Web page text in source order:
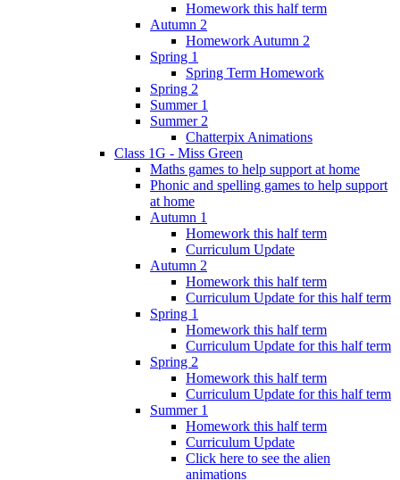
Homework this half term
Autumn 2
Homework Autumn 2
Spring 1
Spring Term Homework
Spring 2
Summer 1
Summer 2
Chatterpix Animations
Class 1G - Miss Green
Maths games to help support at home
Phonic and spelling games to help support
at home
Autumn 1
Homework this half term
Curriculum Update
Autumn 2
Homework this half term
Curriculum Update for this half term
Spring 1
Homework this half term
Curriculum Update for this half term
Spring 2
Homework this half term
Curriculum Update for this half term
Summer 1
Homework this half term
Curriculum Update
Click here to see the alien
animations